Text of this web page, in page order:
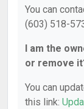
You can
(603) 518-
I am the
or remove
You can
this link: